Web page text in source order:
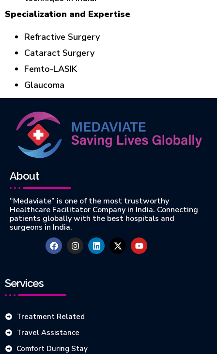
Specialization and Expertise
Refractive Surgery
Cataract Surgery
Femto-LASIK
Glaucoma
About
“Medaviate” is one of the most trustworthy
Healthcare Facilitator Company in India. Connecting
patients globally with the best hospitals and
surgeons in India.
Services
Treatment Related
Travel Assistance
Comfort During Stay